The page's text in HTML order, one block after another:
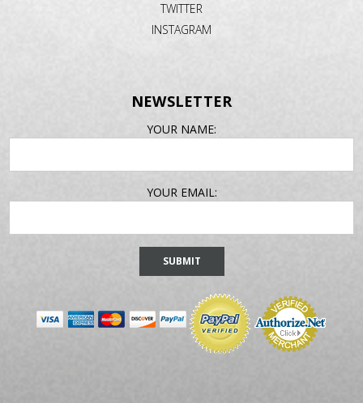
TWITTER
INSTAGRAM
NEWSLETTER
YOUR NAME:
YOUR EMAIL: